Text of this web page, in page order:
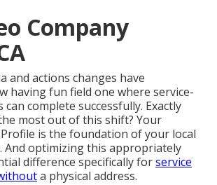
Company
and actions changes have
having fun field one where service-
can complete successfully. Exactly
most out of this shift? Your
is the foundation of your local
And optimizing this appropriately
difference specifically forservice
a physical address.